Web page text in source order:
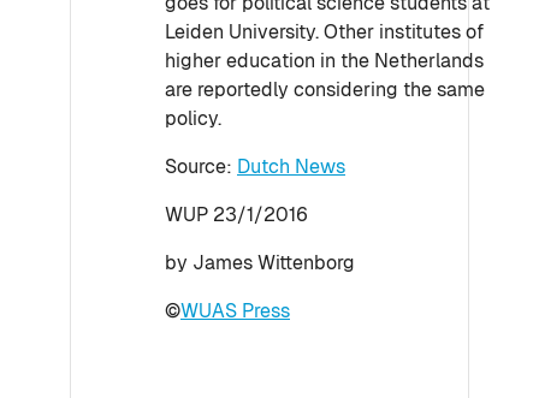
Leiden University. Other institutes of
higher education in the Netherlands
are reportedly considering the same
policy.
Source: Dutch News
WUP 23/1/2016
by James Wittenborg
©WUAS Press